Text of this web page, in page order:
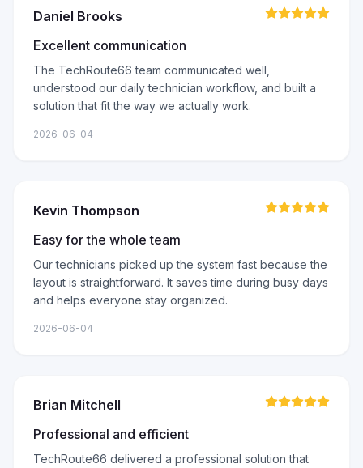
Daniel Brooks
Excellent communication
The TechRoute66 team communicated well,
understood our daily technician workflow, and built a
solution that fit the way we actually work.
2026-06-04
Kevin Thompson
Easy for the whole team
Our technicians picked up the system fast because the
layout is straightforward. It saves time during busy days
and helps everyone stay organized.
2026-06-04
Brian Mitchell
Professional and efficient
TechRoute66 delivered a professional solution that